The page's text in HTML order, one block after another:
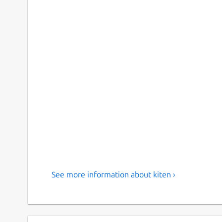
See more information about kiten ›